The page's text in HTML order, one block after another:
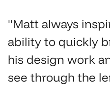
"Matt always
ability to quickly
his design work
see through the